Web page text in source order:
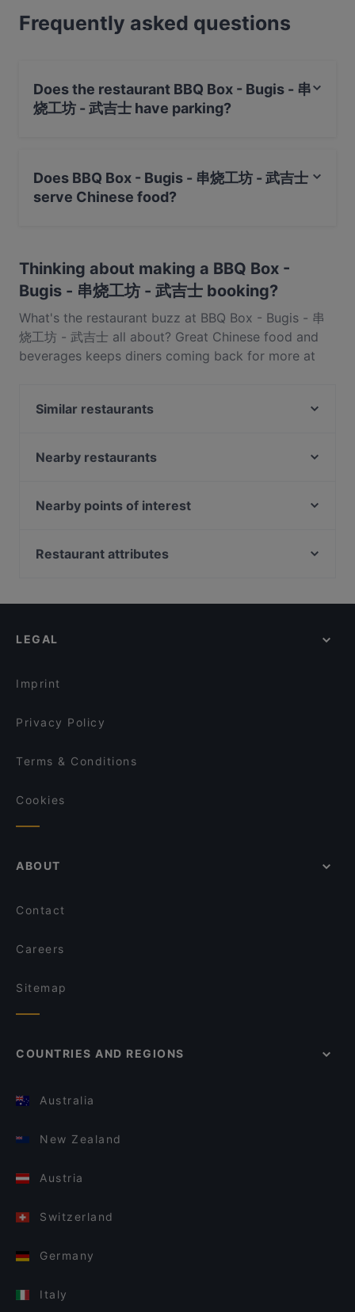
experience, explore the dishes at BBQ Box - Bugis -
串烧工坊 - 武吉士 and experience authentic Chinese
Frequently asked questions
Does the restaurant BBQ Box - Bugis - 串
烧工坊 - 武吉士 have parking?
Does BBQ Box - Bugis - 串烧工坊 - 武吉士
serve Chinese food?
& Drink food.
Thinking about making a BBQ Box -
Bugis - 串烧工坊 - 武吉士 booking?
What's the restaurant buzz at BBQ Box - Bugis - 串
烧工坊 - 武吉士 all about? Great Chinese food and
beverages keeps diners coming back for more at
吉士 features dishes like BBQ, Sichuan, Eat & Drink.
吉士 apart from other restaurants in Singapore and
Similar restaurants
Xian De Lai Hotpot 鲜得来
Big Fish Small Fish (Bugis Junction)
Xiao Long Kan Hotpot 小龙坎火锅 - Bugis
Nearby restaurants
The Artisan Cafe
Rang Mahal Restaurant & Bar
Ssak3 싹쓰리 KOREAN BBQ & BISTRO
Nearby points of interest
Peranakan Museum, Singapore
Restaurant attributes
Dinner Options in Singapore
LEGAL
Imprint
Privacy Policy
Terms & Conditions
Cookies
ABOUT
Contact
Careers
Sitemap
COUNTRIES AND REGIONS
Australia
New Zealand
Austria
Switzerland
Germany
Italy